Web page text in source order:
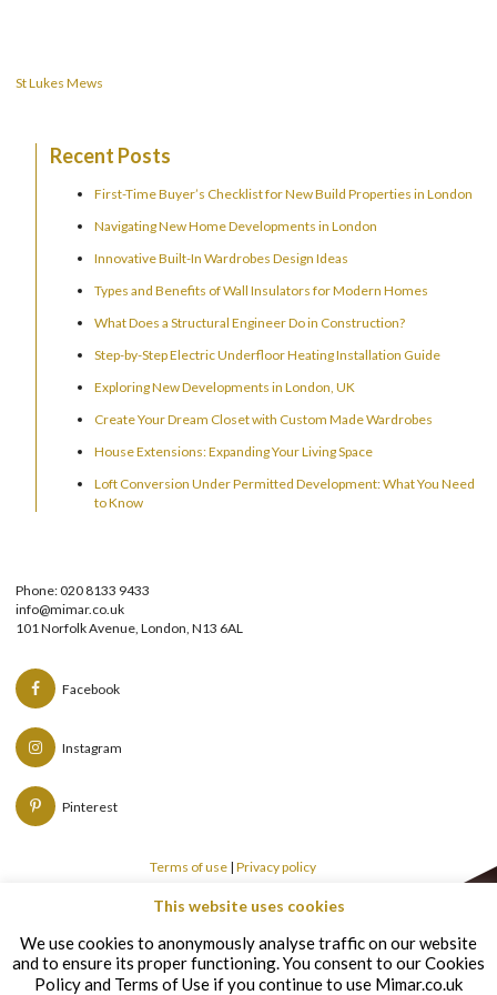
St Lukes Mews
Recent Posts
First-Time Buyer’s Checklist for New Build Properties in London
Navigating New Home Developments in London
Innovative Built-In Wardrobes Design Ideas
Types and Benefits of Wall Insulators for Modern Homes
What Does a Structural Engineer Do in Construction?
Step-by-Step Electric Underfloor Heating Installation Guide
Exploring New Developments in London, UK
Create Your Dream Closet with Custom Made Wardrobes
House Extensions: Expanding Your Living Space
Loft Conversion Under Permitted Development: What You Need
to Know
Phone: 020 8133 9433
info@mimar.co.uk
101 Norfolk Avenue, London, N13 6AL
Facebook
Instagram
Pinterest
Terms of use | Privacy policy
Copyright © Mimar 2026
This website uses cookies
We use cookies to anonymously analyse traffic on our website
and to ensure its proper functioning. You consent to our Cookies
Policy and Terms of Use if you continue to use Mimar.co.uk